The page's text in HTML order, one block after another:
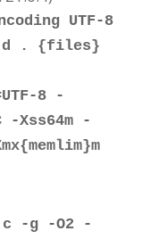
UTF-8
-d . {files}
8 -
-Xss64m -
-g -O2 -